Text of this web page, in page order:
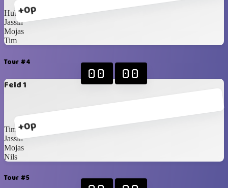
+0p
Hubsi
Jassin
Mojas
Tim
Tour #4
Feld 1
+0p
00 00
Tim
Jassin
Mojas
Nils
Tour #5